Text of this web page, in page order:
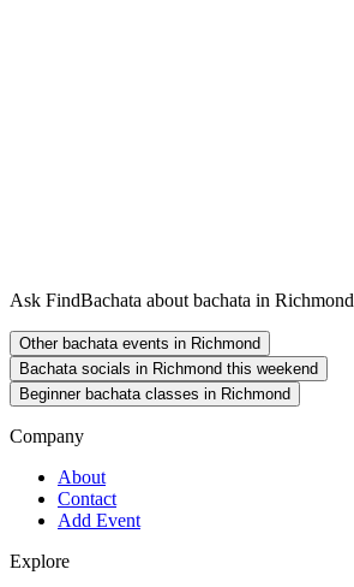
Ask FindBachata about bachata in Richmond
Other bachata events in Richmond
Bachata socials in Richmond this weekend
Beginner bachata classes in Richmond
Company
About
Contact
Add Event
Explore